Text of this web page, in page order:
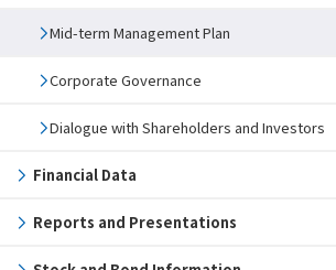
Mid-term Management Plan
Corporate Governance
Dialogue with Shareholders and Investors
Financial Data
Reports and Presentations